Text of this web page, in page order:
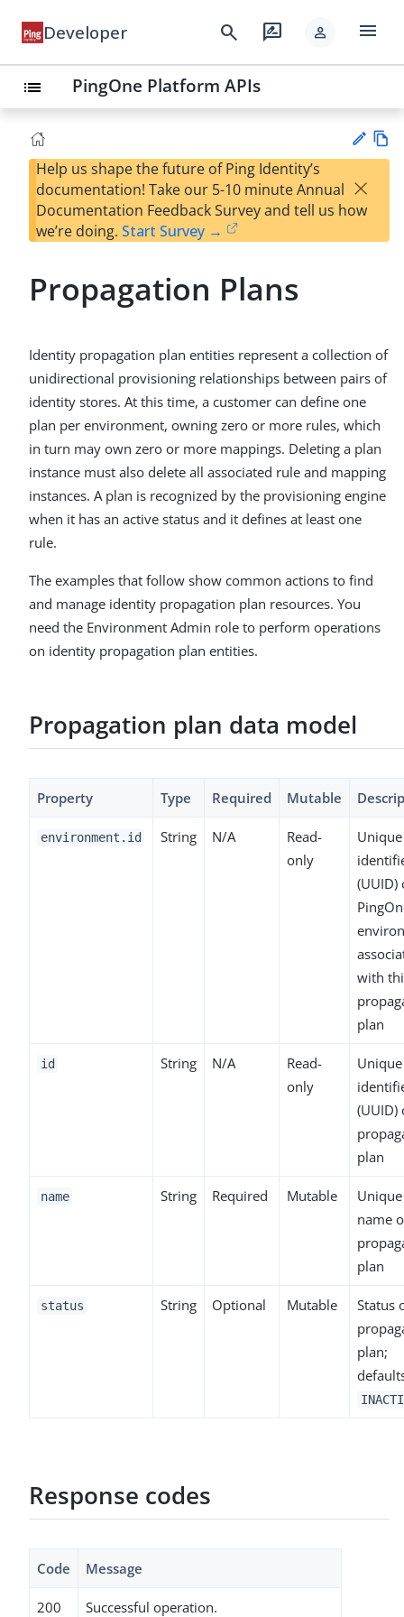
Developer search rate_review person menu
list PingOne Platform APIs
Su
gg
est
Help us shape the future of Ping Identity’s
documentation! Take our 5-10 minute Annual
Documentation Feedback Survey and tell us how
we’re doing. Start Survey →
×
Propagation Plans
Identity propagation plan entities represent a collection of
unidirectional provisioning relationships between pairs of
identity stores. At this time, a customer can define one
plan per environment, owning zero or more rules, which
in turn may own zero or more mappings. Deleting a plan
instance must also delete all associated rule and mapping
instances. A plan is recognized by the provisioning engine
when it has an active status and it defines at least one
rule.
The examples that follow show common actions to find
and manage identity propagation plan resources. You
need the Environment Admin role to perform operations
on identity propagation plan entities.
Propagation plan data model
Property Type Required Mutable
environment.id String N/A
Read-
only
Unique
(UUID)
with
plan
id String N/A
Read-
only
Unique
(UUID)
plan
name String Required Mutable
Unique
name
plan
status String Optional Mutable
Status
plan;
Response codes
Code Message
200 Successful operation.